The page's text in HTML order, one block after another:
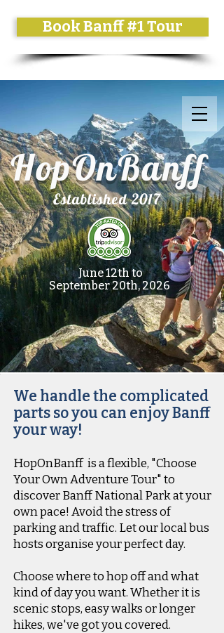
Book Banff #1 Tour
HopOnBanff
Established 2017
June 12th to
September 20th, 2026
We handle the complicated
parts so you can enjoy Banff
your way!
HopOnBanff is a flexible, "Choose
Your Own Adventure Tour" to
discover Banff National Park at your
own pace! Avoid the stress of
parking and traffic. Let our local bus
hosts organise your perfect day.
Choose where to hop off and what
kind of day you want. Whether it is
scenic stops, easy walks or longer
hikes, we've got you covered.